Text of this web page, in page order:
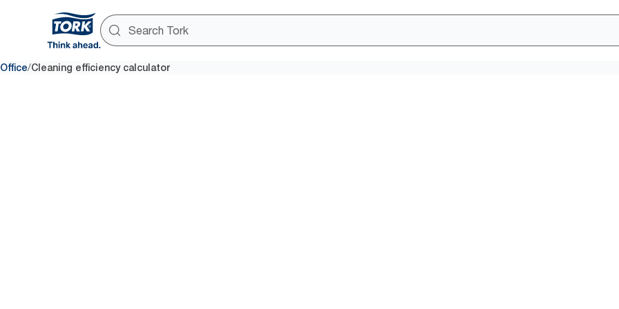
Office/Cleaning efficiency calculator